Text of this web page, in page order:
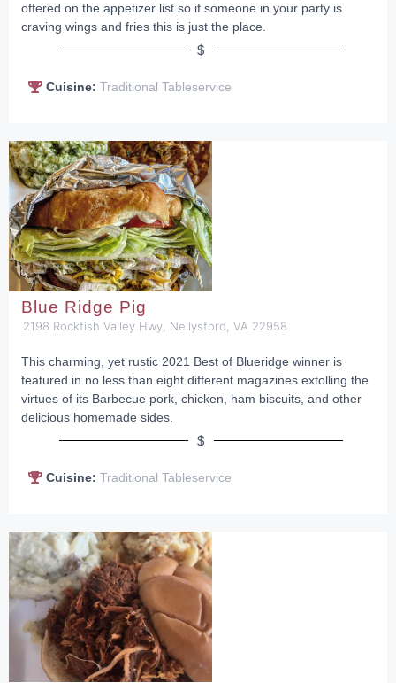
offered on the appetizer list so if someone in your party is
craving wings and fries this is just the place.
$
Cuisine: Traditional Tableservice
Blue Ridge Pig
2198 Rockfish Valley Hwy, Nellysford, VA 22958
This charming, yet rustic 2021 Best of Blueridge winner is
featured in no less than eight different magazines extolling the
virtues of its Barbecue pork, chicken, ham biscuits, and other
delicious homemade sides.
$
Cuisine: Traditional Tableservice